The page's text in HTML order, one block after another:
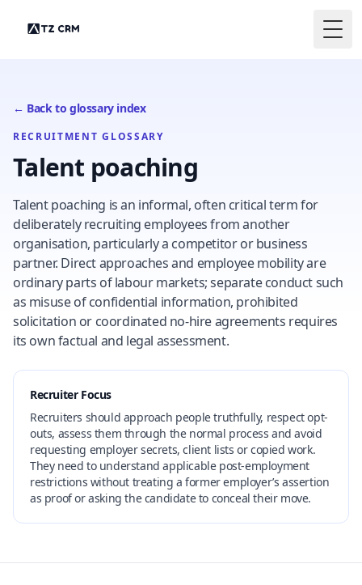
← Back to glossary index
RECRUITMENT GLOSSARY
Talent poaching
Talent poaching is an informal, often critical term for
deliberately recruiting employees from another
organisation, particularly a competitor or business
partner. Direct approaches and employee mobility are
ordinary parts of labour markets; separate conduct such
as misuse of confidential information, prohibited
solicitation or coordinated no-hire agreements requires
its own factual and legal assessment.
Recruiter Focus
Recruiters should approach people truthfully, respect opt-
outs, assess them through the normal process and avoid
requesting employer secrets, client lists or copied work.
They need to understand applicable post-employment
restrictions without treating a former employer’s assertion
as proof or asking the candidate to conceal their move.